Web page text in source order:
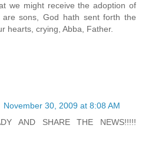
we might receive the adoption of
sons, God hath sent forth the
hearts, crying, Abba, Father.
November 30, 2009 at 8:08 AM
AND SHARE THE NEWS!!!!!